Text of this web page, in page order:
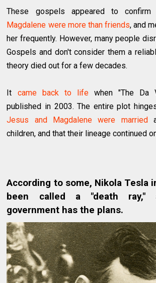
These gospels appeared to
Magdalene were more than friends, and
her frequently. However, many people
Gospels and don't consider them a
theory died out for a few decades.
It came back to lifewhen "The Da
published in 2003. The entire plot
Jesus and Magdalene were married
children, and that their lineage continued
According to some, Nikola Tesla
been called a "death ray,"
government has the plans.